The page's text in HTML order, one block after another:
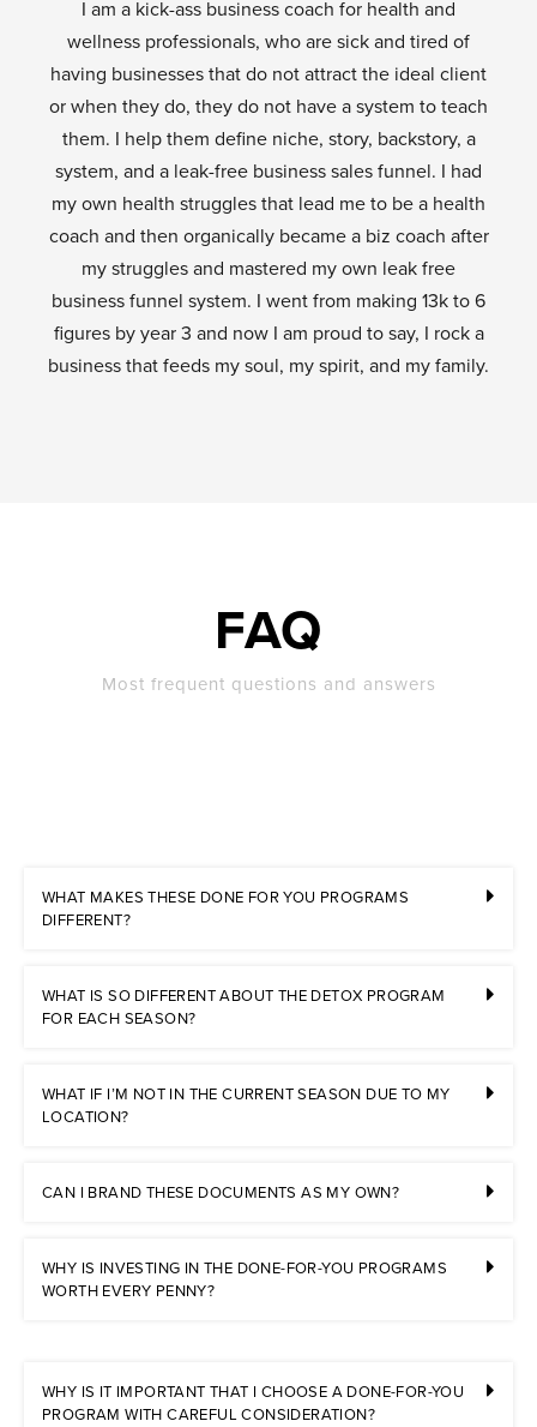
I am a kick-ass business coach for health and
wellness professionals, who are sick and tired of
having businesses that do not attract the ideal client
or when they do, they do not have a system to teach
them. I help them define niche, story, backstory, a
system, and a leak-free business sales funnel. I had
my own health struggles that lead me to be a health
coach and then organically became a biz coach after
my struggles and mastered my own leak free
business funnel system. I went from making 13k to 6
figures by year 3 and now I am proud to say, I rock a
business that feeds my soul, my spirit, and my family.
FAQ
Most frequent questions and answers
WHAT MAKES THESE DONE FOR YOU PROGRAMS
DIFFERENT?
WHAT IS SO DIFFERENT ABOUT THE DETOX PROGRAM
FOR EACH SEASON?
WHAT IF I’M NOT IN THE CURRENT SEASON DUE TO MY
LOCATION?
CAN I BRAND THESE DOCUMENTS AS MY OWN?
WHY IS INVESTING IN THE DONE-FOR-YOU PROGRAMS
WORTH EVERY PENNY?
WHY IS IT IMPORTANT THAT I CHOOSE A DONE-FOR-YOU
PROGRAM WITH CAREFUL CONSIDERATION?